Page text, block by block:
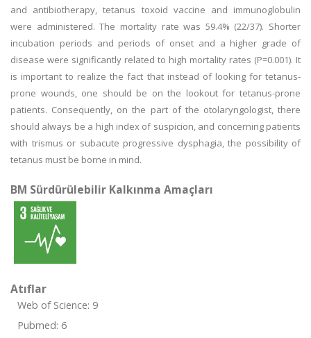
and antibiotherapy, tetanus toxoid vaccine and immunoglobulin
were administered. The mortality rate was 59.4% (22/37). Shorter
incubation periods and periods of onset and a higher grade of
disease were significantly related to high mortality rates (P=0.001). It
is important to realize the fact that instead of looking for tetanus-
prone wounds, one should be on the lookout for tetanus-prone
patients. Consequently, on the part of the otolaryngologist, there
should always be a high index of suspicion, and concerning patients
with trismus or subacute progressive dysphagia, the possibility of
tetanus must be borne in mind.
BM Sürdürülebilir Kalkınma Amaçları
Atıflar
Web of Science: 9
Pubmed: 6